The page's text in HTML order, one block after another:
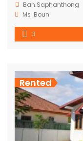
Ban.Saphanthong
Ms .Boun
3
Rented